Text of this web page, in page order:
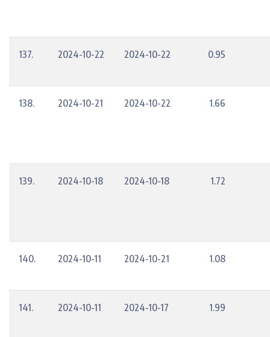
137. 2024-10-22 2024-10-22 0.95
138. 2024-10-21 2024-10-22 1.66
139. 2024-10-18 2024-10-18 1.72
140. 2024-10-11 2024-10-21 1.08
141. 2024-10-11 2024-10-17 1.99